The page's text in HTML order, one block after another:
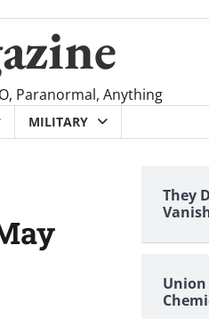
Paranormal, Anything
MILITARY
They
Union